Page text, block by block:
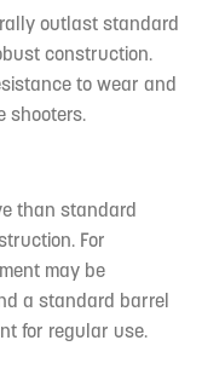
outlast standard
construction.
to wear and
shooters.
than standard
For
may be
a standard barrel
for regular use.